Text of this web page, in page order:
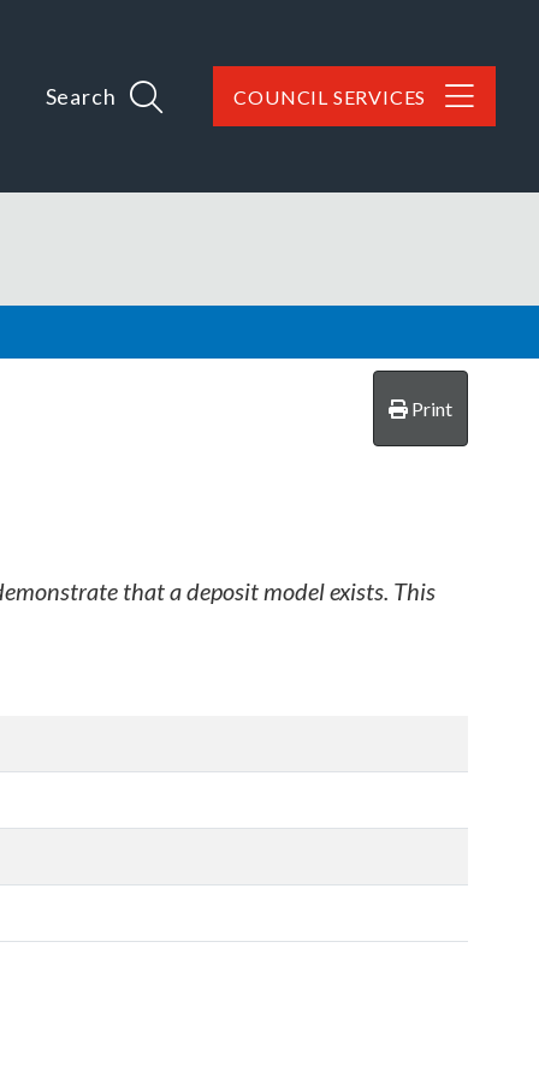
Search COUNCIL SERVICES
Print
that a deposit model exists. This